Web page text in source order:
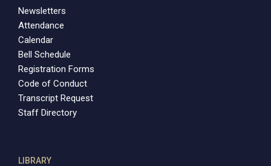
Newsletters
Attendance
Calendar
Bell Schedule
Registration Forms
Code of Conduct
Transcript Request
Staff Directory
LIBRARY